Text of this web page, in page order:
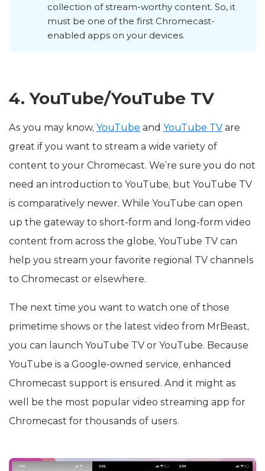
collection of stream-worthy content. So, it
must be one of the first Chromecast-
enabled apps on your devices.
4. YouTube/YouTube TV
As you may know, YouTube and YouTube TV are
great if you want to stream a wide variety of
content to your Chromecast. We’re sure you do not
need an introduction to YouTube, but YouTube TV
is comparatively newer. While YouTube can open
up the gateway to short-form and long-form video
content from across the globe, YouTube TV can
help you stream your favorite regional TV channels
to Chromecast or elsewhere.
The next time you want to watch one of those
primetime shows or the latest video from MrBeast,
you can launch YouTube TV or YouTube. Because
YouTube is a Google-owned service, enhanced
Chromecast support is ensured. And it might as
well be the most popular video streaming app for
Chromecast for thousands of users.